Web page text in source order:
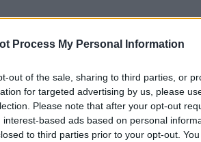
Process My Personal Information
out of the sale, sharing to third parties, or
for targeted advertising by us, please
Please note that after your opt-out
interest-based ads based on personal
to third parties prior to your opt-out.
BEAUTY
FITNESS
FAMILY
ΣΧΕΣΕΙΣ
DECO